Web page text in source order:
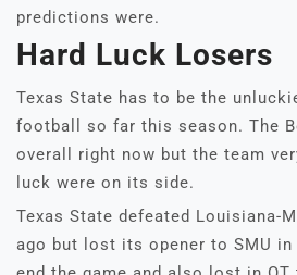
predictions were.
Hard Luck Losers
Texas State has to be the
football so far this season. The
overall right now but the team
luck were on its side.
Texas State defeated Louisiana-
ago but lost its opener to SMU